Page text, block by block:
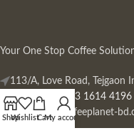
Your One Stop Coffee
113/A, Love Road, Tejgaon
Phone: +880 13 1614 4196
Mail:info@coffeeplanet-
ShopWishlistCartMy account